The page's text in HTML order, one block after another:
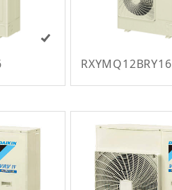
RXYMQ12BRY16